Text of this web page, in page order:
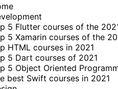
5 Flutter courses of the
5 Xamarin courses of the
HTML courses in 2021
5 Dart courses of 2021
5 Object Oriented
best Swift courses in 2021